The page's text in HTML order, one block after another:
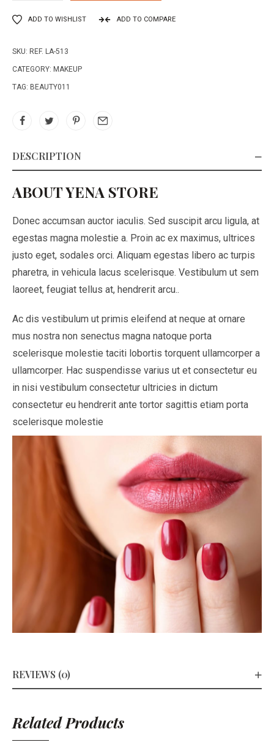
ADD TO WISHLIST ADD TO COMPARE
SKU: REF. LA-513
CATEGORY: MAKEUP
TAG: BEAUTY011
DESCRIPTION
ABOUT YENA STORE
Donec accumsan auctor iaculis. Sed suscipit arcu ligula, at
egestas magna molestie a. Proin ac ex maximus, ultrices
justo eget, sodales orci. Aliquam egestas libero ac turpis
pharetra, in vehicula lacus scelerisque. Vestibulum ut sem
laoreet, feugiat tellus at, hendrerit arcu..
Ac dis vestibulum ut primis eleifend at neque at ornare
mus nostra non senectus magna natoque porta
scelerisque molestie taciti lobortis torquent ullamcorper a
ullamcorper. Hac suspendisse varius ut et consectetur eu
in nisi vestibulum consectetur ultricies in dictum
consectetur eu hendrerit ante tortor sagittis etiam porta
scelerisque molestie
REVIEWS (0)
Related Products